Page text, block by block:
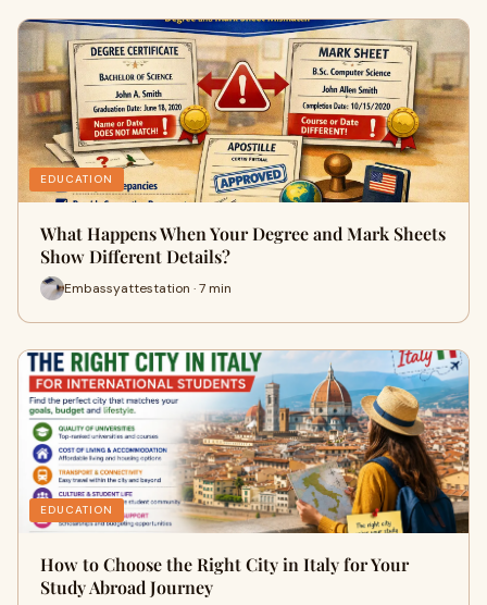
EDUCATION
What Happens When Your Degree and Mark Sheets
Show Different Details?
Embassyattestation · 7 min
EDUCATION
How to Choose the Right City in Italy for Your
Study Abroad Journey